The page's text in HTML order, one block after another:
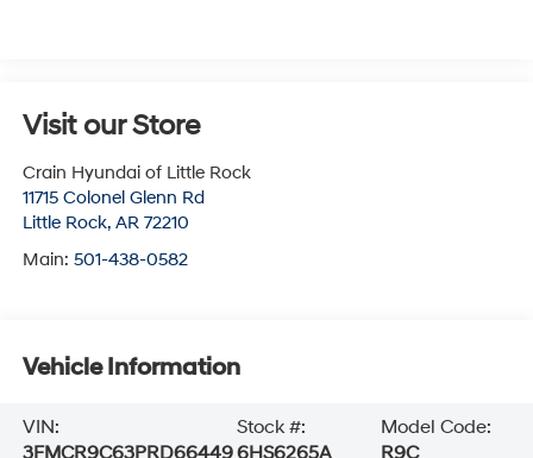
Visit our Store
Crain Hyundai of Little Rock
11715 Colonel Glenn Rd
Little Rock, AR 72210
Main: 501-438-0582
Vehicle Information
VIN:
Stock #:
Model Code: